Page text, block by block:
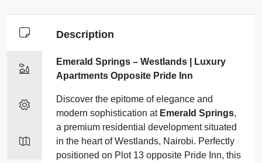
Description
Emerald Springs – Westlands | Luxury
Apartments Opposite Pride Inn
Discover the epitome of elegance and
modern sophistication at Emerald Springs,
a premium residential development situated
in the heart of Westlands, Nairobi. Perfectly
positioned on Plot 13 opposite Pride Inn, this